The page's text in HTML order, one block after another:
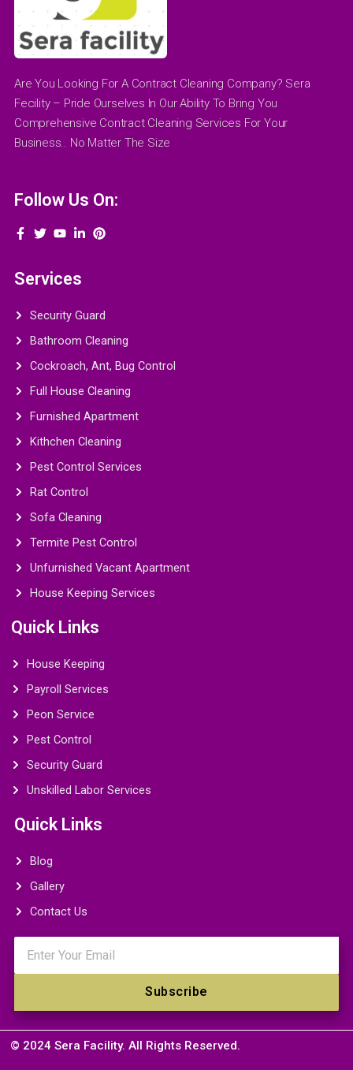
Are You Looking For A Contract Cleaning Company? Sera
Fecility – Pride Ourselves In Our Ability To Bring You
Comprehensive Contract Cleaning Services For Your
Business.. No Matter The Size
Follow Us On:
Services
Security Guard
Bathroom Cleaning
Cockroach, Ant, Bug Control
Full House Cleaning
Furnished Apartment
Kithchen Cleaning
Pest Control Services
Rat Control
Sofa Cleaning
Termite Pest Control
Unfurnished Vacant Apartment
House Keeping Services
Quick Links
House Keeping
Payroll Services
Peon Service
Pest Control
Security Guard
Unskilled Labor Services
Quick Links
Blog
Gallery
Contact Us
Subscribe
© 2024 Sera Facility. All Rights Reserved.